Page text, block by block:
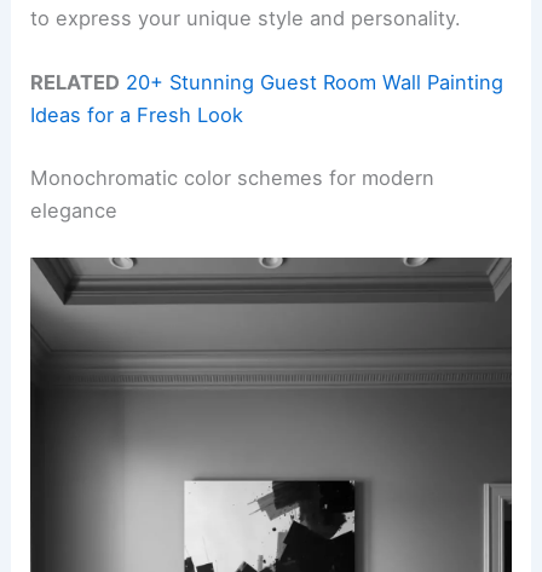
to express your unique style and personality.
RELATED 20+ Stunning Guest Room Wall Painting
Ideas for a Fresh Look
Monochromatic color schemes for modern
elegance